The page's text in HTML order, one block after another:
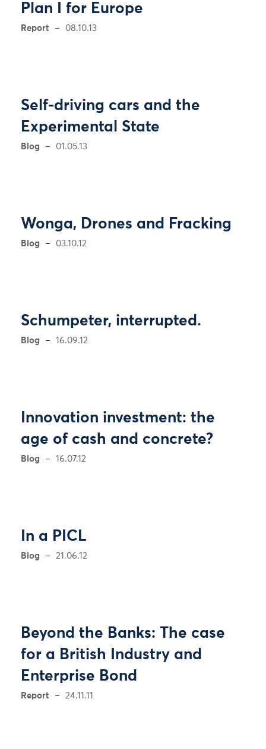
Plan I for Europe
Report 08.10.13
Self-driving cars and the
Experimental State
Blog 01.05.13
Wonga, Drones and Fracking
Blog 03.10.12
Schumpeter, interrupted.
Blog 16.09.12
Innovation investment: the
age of cash and concrete?
Blog 16.07.12
In a PICL
Blog 21.06.12
Beyond the Banks: The case
for a British Industry and
Enterprise Bond
Report 24.11.11